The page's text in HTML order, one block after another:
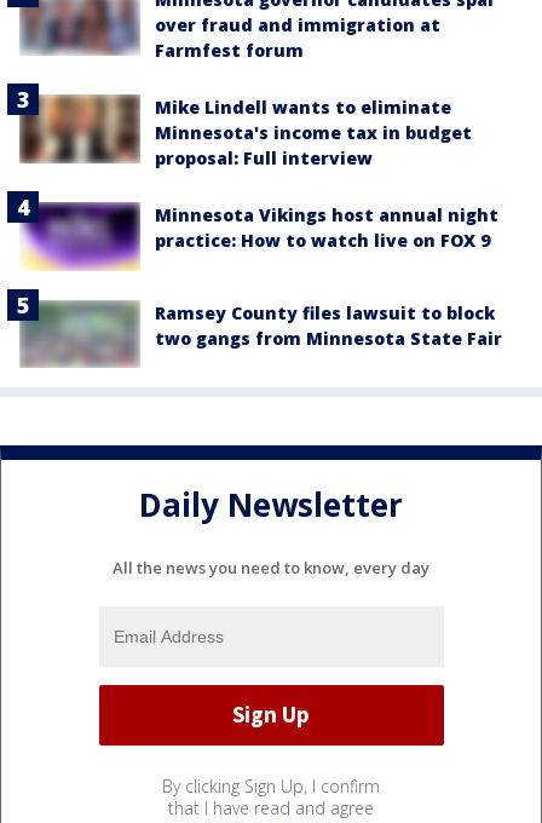
over fraud and immigration at
Farmfest forum
Mike Lindell wants to eliminate
Minnesota's income tax in budget
proposal: Full interview
Minnesota Vikings host annual night
practice: How to watch live on FOX 9
Ramsey County files lawsuit to block
two gangs from Minnesota State Fair
Daily Newsletter
All the news you need to know, every day
By clicking Sign Up, I confirm
that I have read and agree